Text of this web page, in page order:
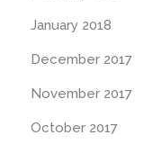
January 2018
December 2017
November 2017
October 2017